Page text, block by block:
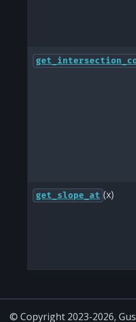
get_slope_at (x)
© Copyright 2023-2026,